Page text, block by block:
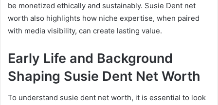
be monetized ethically and sustainably. Susie Dent net
worth also highlights how niche expertise, when paired
with media visibility, can create lasting value.
Early Life and Background
Shaping Susie Dent Net Worth
To understand susie dent net worth, it is essential to look